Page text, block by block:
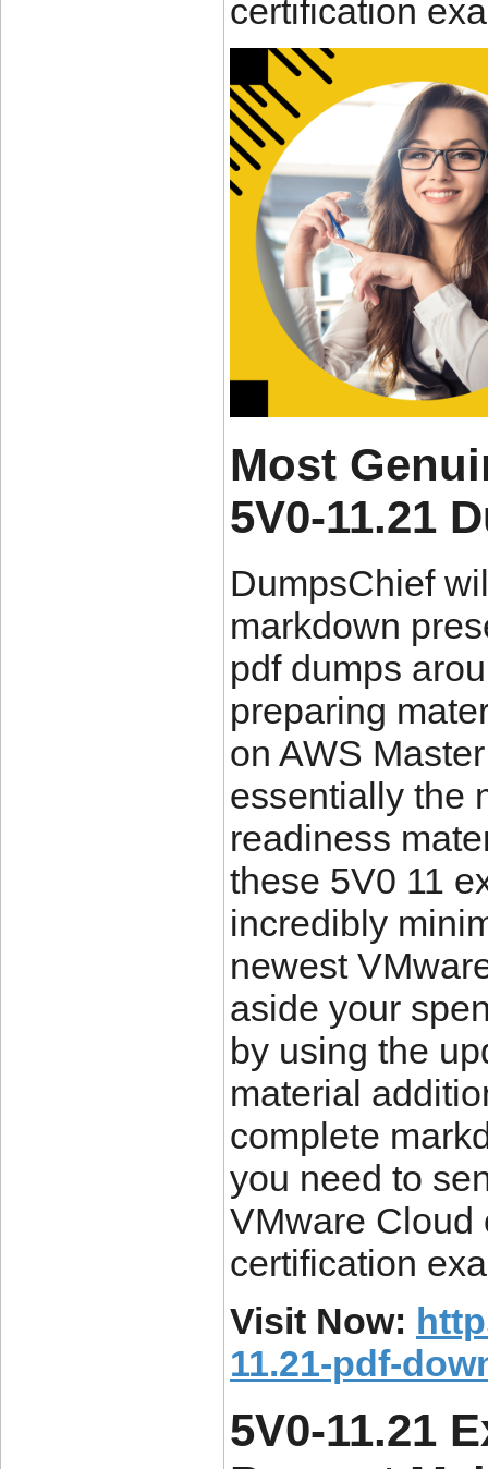
certification
Most
5V0-11.21
DumpsChief
markdown
pdf dumps
preparing
on AWS
essentially the
readiness
these 5V0 11
incredibly
newest
aside your
by using the
material
complete
you need to
VMware Cloud
certification
Visit Now:
11.21-pdf-
5V0-11.21